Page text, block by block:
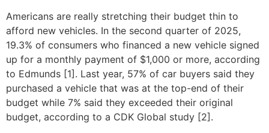
Americans are really stretching their budget thin to
afford new vehicles. In the second quarter of 2025,
19.3% of consumers who financed a new vehicle signed
up for a monthly payment of $1,000 or more, according
to Edmunds [1]. Last year, 57% of car buyers said they
purchased a vehicle that was at the top-end of their
budget while 7% said they exceeded their original
budget, according to a CDK Global study [2].